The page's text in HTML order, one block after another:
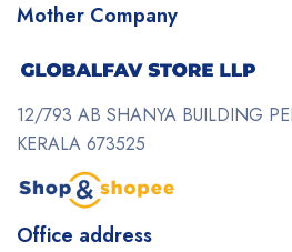
Mother Company
12/793 AB SHANYA BUILDING
KERALA 673525
Office address